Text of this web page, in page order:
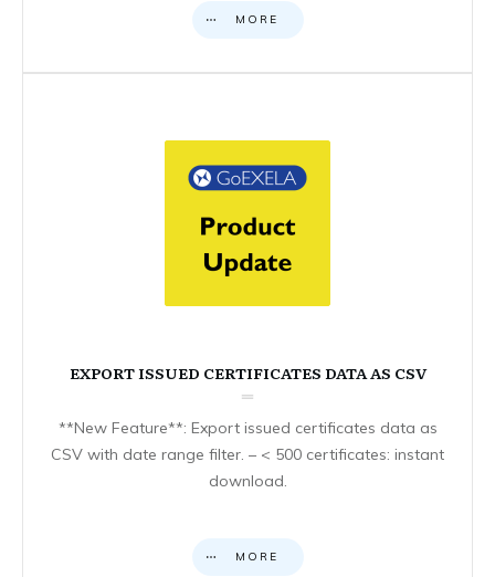
MORE
EXPORT ISSUED CERTIFICATES DATA AS CSV
**New Feature**: Export issued certificates data as
CSV with date range filter. – < 500 certificates: instant
download.
MORE